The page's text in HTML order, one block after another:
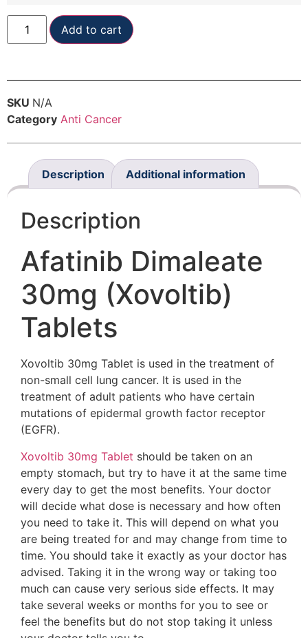
Add to cart
SKU N/A
Category Anti Cancer
Description Additional information
Description
Afatinib Dimaleate
30mg (Xovoltib)
Tablets
Xovoltib 30mg Tablet is used in the treatment of
non-small cell lung cancer. It is used in the
treatment of adult patients who have certain
mutations of epidermal growth factor receptor
(EGFR).
Xovoltib 30mg Tablet should be taken on an
empty stomach, but try to have it at the same time
every day to get the most benefits. Your doctor
will decide what dose is necessary and how often
you need to take it. This will depend on what you
are being treated for and may change from time to
time. You should take it exactly as your doctor has
advised. Taking it in the wrong way or taking too
much can cause very serious side effects. It may
take several weeks or months for you to see or
feel the benefits but do not stop taking it unless